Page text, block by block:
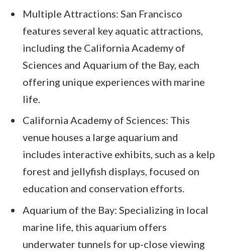
Multiple Attractions: San Francisco
features several key aquatic attractions,
including the California Academy of
Sciences and Aquarium of the Bay, each
offering unique experiences with marine
life.
California Academy of Sciences: This
venue houses a large aquarium and
includes interactive exhibits, such as a kelp
forest and jellyfish displays, focused on
education and conservation efforts.
Aquarium of the Bay: Specializing in local
marine life, this aquarium offers
underwater tunnels for up-close viewing